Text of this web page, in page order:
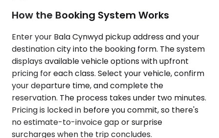
How the Booking System Works
Enter your Bala Cynwyd pickup address and your
destination city into the booking form. The system
displays available vehicle options with upfront
pricing for each class. Select your vehicle, confirm
your departure time, and complete the
reservation. The process takes under two minutes.
Pricing is locked in before you commit, so there's
no estimate-to-invoice gap or surprise
surcharges when the trip concludes.